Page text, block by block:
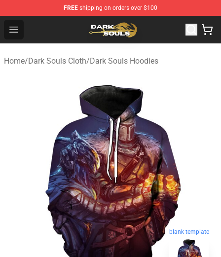
FREE shipping on orders over $100
Open menu
Dark Souls Store - Official Dark Souls Merchandise Shop
Home/Dark Souls Cloth/Dark Souls Hoodies
blank template